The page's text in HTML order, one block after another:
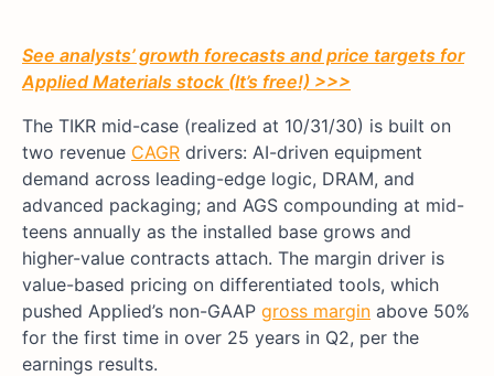
See analysts’ growth forecasts and price targets for
Applied Materials stock (It’s free!) >>>
The TIKR mid-case (realized at 10/31/30) is built on
two revenue CAGR drivers: AI-driven equipment
demand across leading-edge logic, DRAM, and
advanced packaging; and AGS compounding at mid-
teens annually as the installed base grows and
higher-value contracts attach. The margin driver is
value-based pricing on differentiated tools, which
pushed Applied’s non-GAAP gross margin above 50%
for the first time in over 25 years in Q2, per the
earnings results.